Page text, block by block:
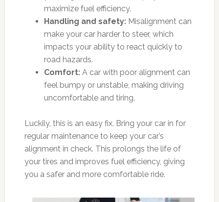
maximize fuel efficiency.
Handling and safety:Misalignment can
make your car harder to steer, which
impacts your ability to react quickly to
road hazards.
Comfort:A car with poor alignment can
feel bumpy or unstable, making driving
uncomfortable and tiring.
Luckily, this is an easy fix. Bring your car in for
regular maintenance to keep your car’s
alignment in check. This prolongs the life of
your tires and improves fuel efficiency, giving
you a safer and more comfortable ride.